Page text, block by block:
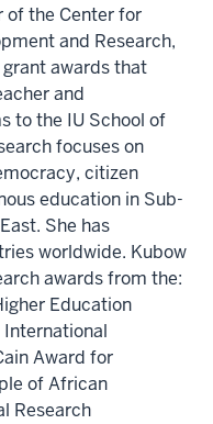
of the Center for
and Research,
awards that
and
to the IU School of
focuses on
citizen
education in Sub-
She has
worldwide. Kubow
awards from the:
Education
Award for
of African
Research